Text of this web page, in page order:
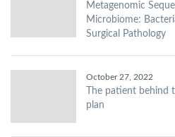
Metagenomic
Microbiome:
Surgical Pathology
October 27, 2022
The patient behind
plan